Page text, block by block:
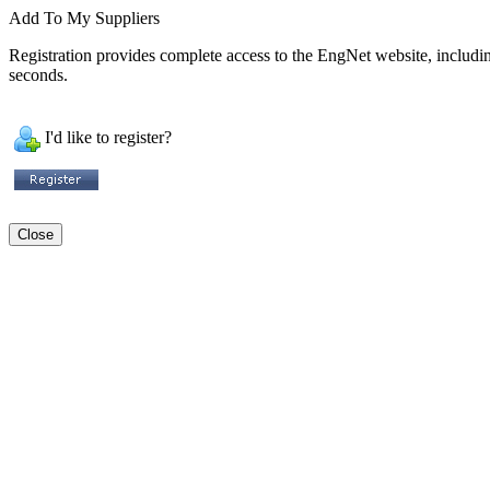
Add To My Suppliers
Registration provides complete access to the EngNet website,
seconds.
I'd like to register?